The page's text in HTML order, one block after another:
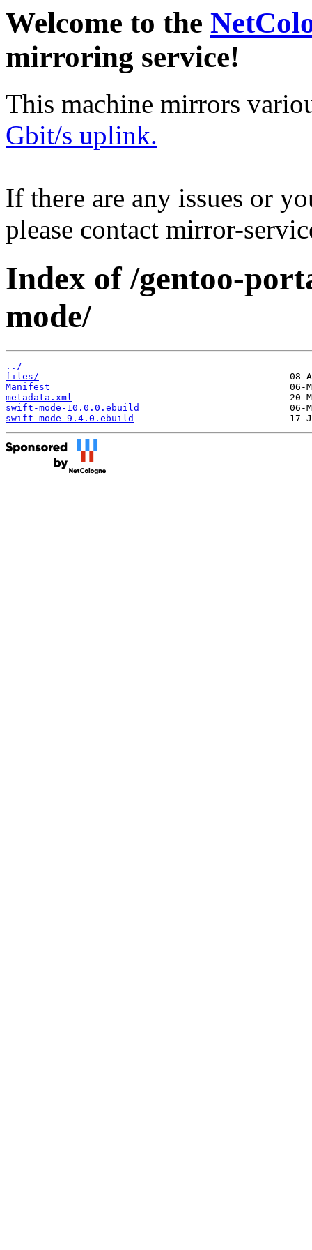
Welcome to the
mirroring service!
This machine mirrors
Gbit/s uplink.
If there are any issues or
please contact mirror-
Index of /gentoo-
mode/
../
files/
Manifest
metadata.xml
swift-mode-10.0.0.ebuild
swift-mode-9.4.0.ebuild